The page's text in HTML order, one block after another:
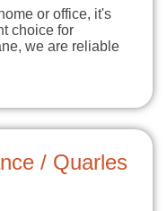
or office, it's
choice for
we are reliable
/ Quarles